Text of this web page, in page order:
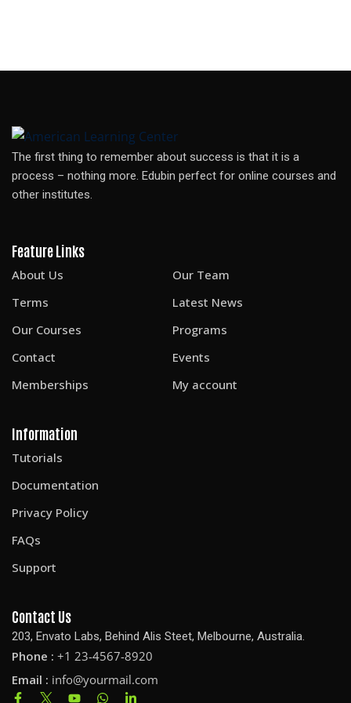
The first thing to remember about success is that it is a
process – nothing more. Edubin perfect for online courses and
other institutes.
Feature Links
About Us
Our Team
Terms
Latest News
Our Courses
Programs
Contact
Events
Memberships
My account
Information
Tutorials
Documentation
Privacy Policy
FAQs
Support
Contact Us
203, Envato Labs, Behind Alis Steet, Melbourne, Australia.
Phone : +1 23-4567-8920
Email : info@yourmail.com